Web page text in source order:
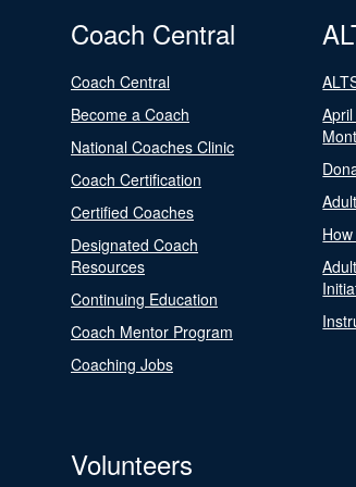
Coach Central
Coach Central
Become a Coach
National Coaches Clinic
Coach Certification
Certified Coaches
Designated Coach
Resources
Continuing Education
Coach Mentor Program
Coaching Jobs
Volunteers